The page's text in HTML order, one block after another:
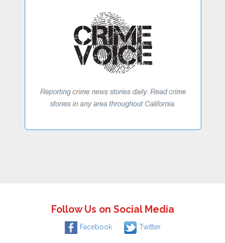
Follow Us on Social Media
Facebook Twitter